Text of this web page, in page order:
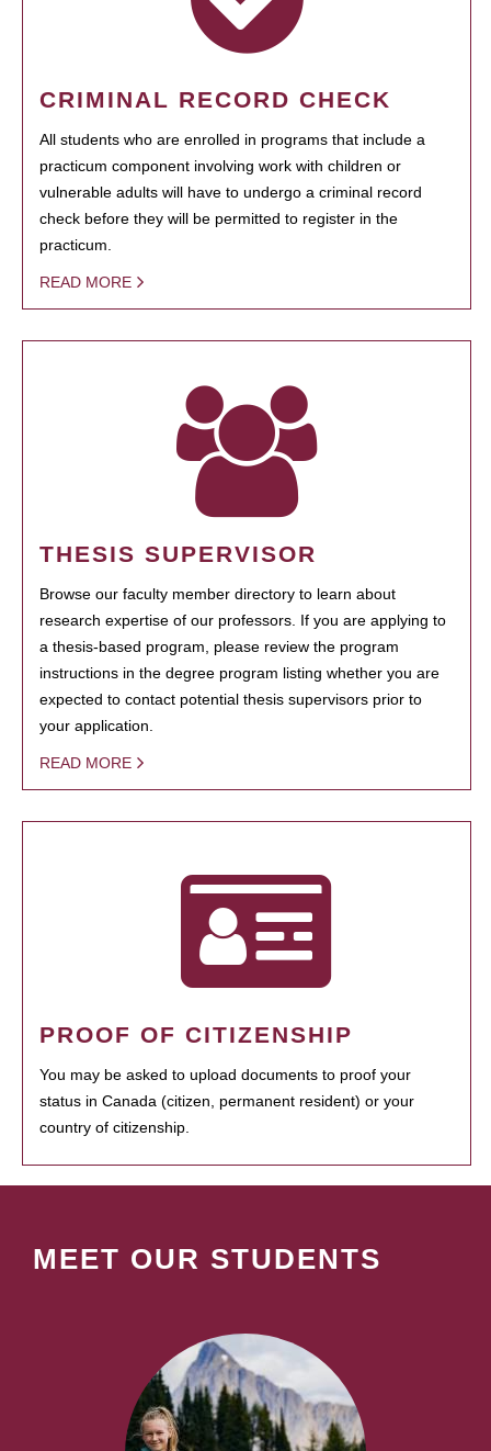
CRIMINAL RECORD CHECK
All students who are enrolled in programs that include a
practicum component involving work with children or
vulnerable adults will have to undergo a criminal record
check before they will be permitted to register in the
practicum.
READ MORE
THESIS SUPERVISOR
Browse our faculty member directory to learn about
research expertise of our professors. If you are applying to
a thesis-based program, please review the program
instructions in the degree program listing whether you are
expected to contact potential thesis supervisors prior to
your application.
READ MORE
PROOF OF CITIZENSHIP
You may be asked to upload documents to proof your
status in Canada (citizen, permanent resident) or your
country of citizenship.
MEET OUR STUDENTS